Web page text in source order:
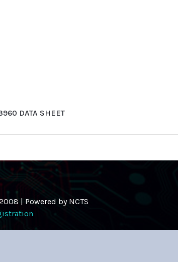
DATA SHEET
| Powered by NCTS